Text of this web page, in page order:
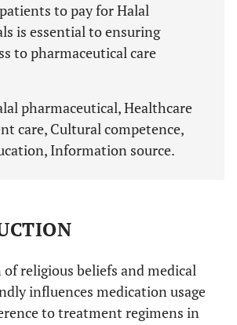
to pay for Halal
is essential to ensuring
to pharmaceutical care
pharmaceutical, Healthcare
care, Cultural competence,
Information source.
religious beliefs and medical
influences medication usage
to treatment regimens in